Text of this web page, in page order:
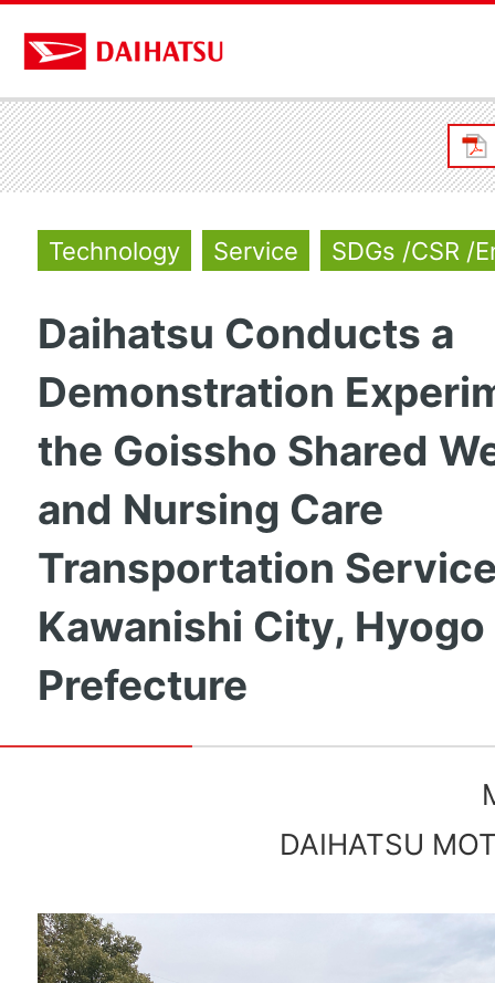
Technology Service SDGs /CSR /
Daihatsu Conducts a
Demonstration
the Goissho Shared
and Nursing Care
Transportation
Kawanishi City, Hyogo
Prefecture
DAIHATSU